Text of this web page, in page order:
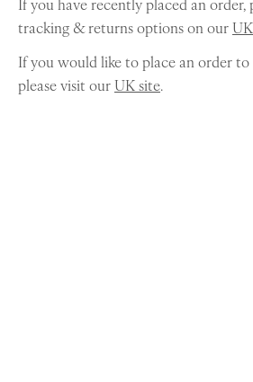
If you have recently placed an order,
tracking & returns options on our
If you would like to place an order
please visit ourUK site.